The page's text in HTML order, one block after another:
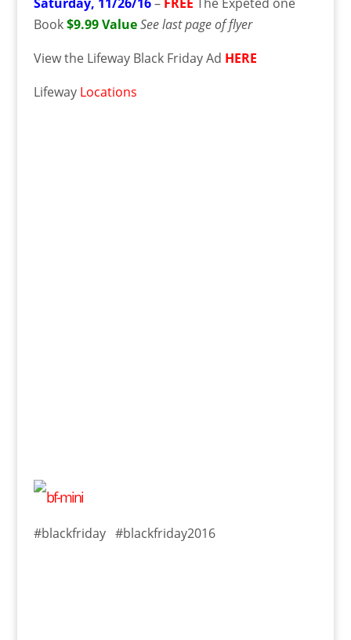
Book$9.99 Value See last page of flyer
View the Lifeway Black Friday Ad HERE
Lifeway Locations
#blackfriday #blackfriday2016